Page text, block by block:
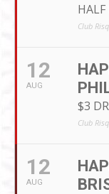
HALF
Club
12
AUG
$3
Club
12
AUG